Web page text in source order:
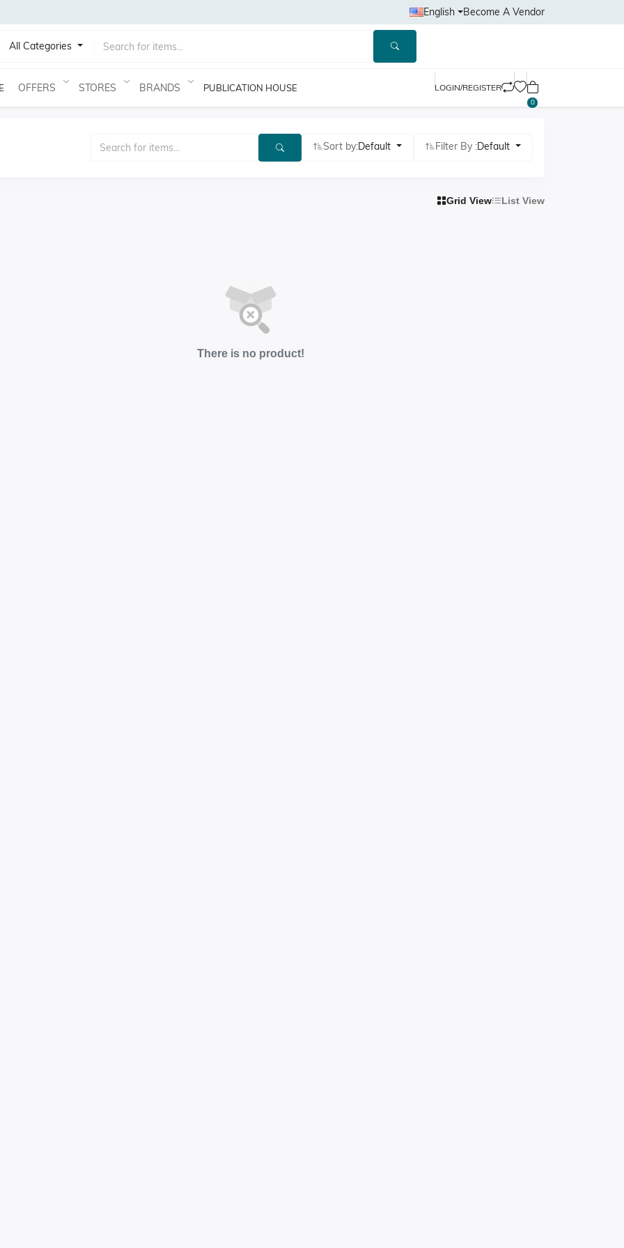
English Become A Vendor
All Categories
OFFERS STORES BRANDS PUBLICATION HOUSE LOGIN/REGISTER
0
Sort by:Default Filter By :Default
Grid View List View
There is no product!